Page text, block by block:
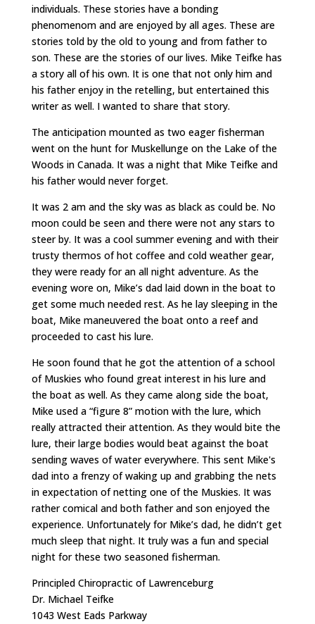
individuals. These stories have a bonding
phenomenom and are enjoyed by all ages. These are
stories told by the old to young and from father to
son. These are the stories of our lives. Mike Teifke has
a story all of his own. It is one that not only him and
his father enjoy in the retelling, but entertained this
writer as well. I wanted to share that story.
The anticipation mounted as two eager fisherman
went on the hunt for Muskellunge on the Lake of the
Woods in Canada. It was a night that Mike Teifke and
his father would never forget.
It was 2 am and the sky was as black as could be. No
moon could be seen and there were not any stars to
steer by. It was a cool summer evening and with their
trusty thermos of hot coffee and cold weather gear,
they were ready for an all night adventure. As the
evening wore on, Mike’s dad laid down in the boat to
get some much needed rest. As he lay sleeping in the
boat, Mike maneuvered the boat onto a reef and
proceeded to cast his lure.
He soon found that he got the attention of a school
of Muskies who found great interest in his lure and
the boat as well. As they came along side the boat,
Mike used a “figure 8” motion with the lure, which
really attracted their attention. As they would bite the
lure, their large bodies would beat against the boat
sending waves of water everywhere. This sent Mike's
dad into a frenzy of waking up and grabbing the nets
in expectation of netting one of the Muskies. It was
rather comical and both father and son enjoyed the
experience. Unfortunately for Mike’s dad, he didn’t get
much sleep that night. It truly was a fun and special
night for these two seasoned fisherman.
Principled Chiropractic of Lawrenceburg
Dr. Michael Teifke
1043 West Eads Parkway